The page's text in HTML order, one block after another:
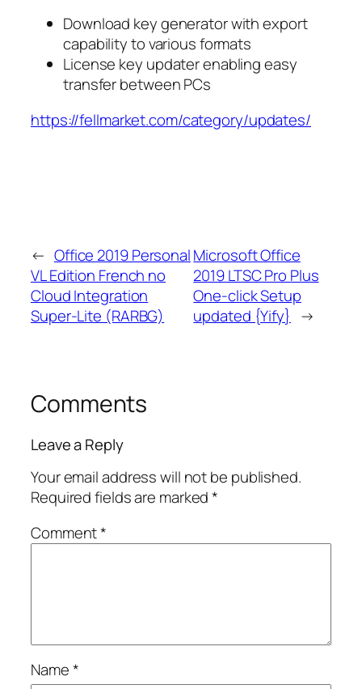
Download key generator with export
capability to various formats
License key updater enabling easy
transfer between PCs
https://fellmarket.com/category/updates/
← Office 2019 Personal
VL Edition French no
Cloud Integration
Super-Lite (RARBG)
Microsoft Office
2019 LTSC Pro Plus
One-click Setup
updated {Yify}
→
Comments
Leave a Reply
Your email address will not be published.
Required fields are marked*
Comment*
Name*